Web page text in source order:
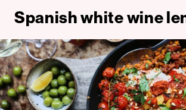
Spanish white wine